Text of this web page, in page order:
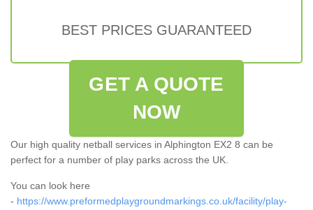
BEST PRICES GUARANTEED
GET A QUOTE
NOW
Our high quality netball services in Alphington EX2 8 can be
perfect for a number of play parks across the UK.
You can look here
- https://www.preformedplaygroundmarkings.co.uk/facility/play-